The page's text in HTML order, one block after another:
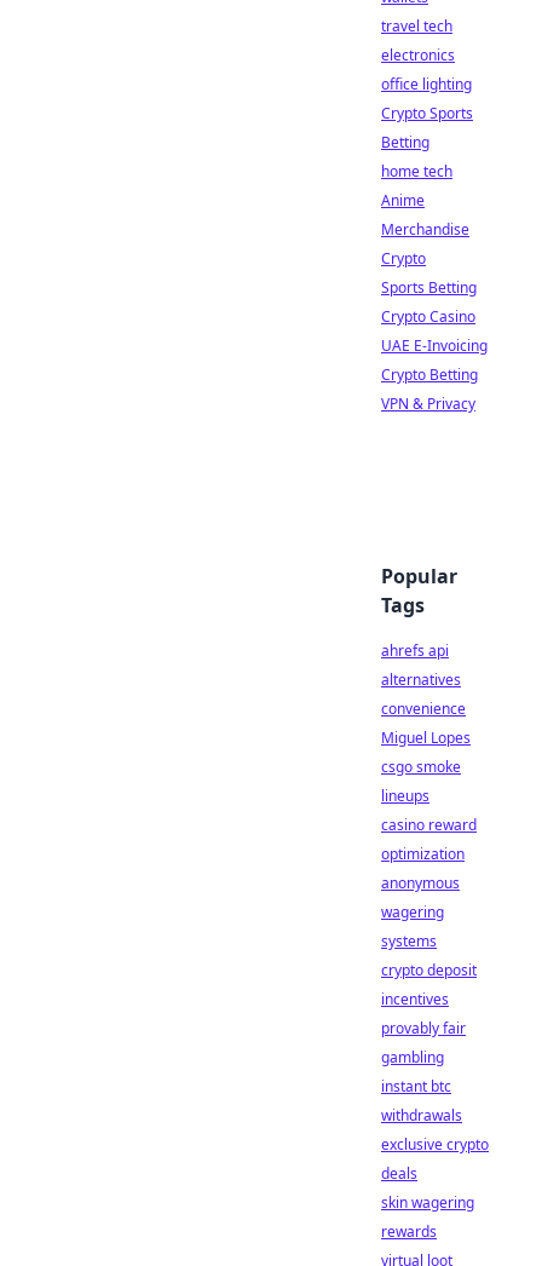
travel tech
electronics
office lighting
Crypto Sports
Betting
home tech
Anime
Merchandise
Crypto
Sports Betting
Crypto Casino
UAE E-Invoicing
Crypto Betting
VPN & Privacy
Popular
Tags
ahrefs api
alternatives
convenience
Miguel Lopes
csgo smoke
lineups
casino reward
optimization
anonymous
wagering
systems
crypto deposit
incentives
provably fair
gambling
instant btc
withdrawals
exclusive crypto
deals
skin wagering
rewards
virtual loot